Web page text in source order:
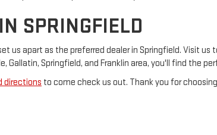
SPRINGFIELD
us apart as the preferred dealer in Springfield. Visit
Gallatin, Springfield, and Franklin area, you'll find the
directions to come check us out. Thank you for